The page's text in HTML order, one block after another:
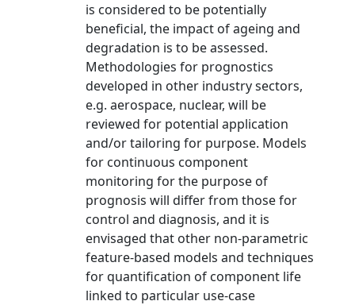
is considered to be potentially
beneficial, the impact of ageing and
degradation is to be assessed.
Methodologies for prognostics
developed in other industry sectors,
e.g. aerospace, nuclear, will be
reviewed for potential application
and/or tailoring for purpose. Models
for continuous component
monitoring for the purpose of
prognosis will differ from those for
control and diagnosis, and it is
envisaged that other non-parametric
feature-based models and techniques
for quantification of component life
linked to particular use-case